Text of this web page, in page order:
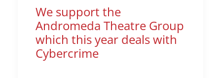
We support the
Andromeda Theatre Group
which this year deals with
Cybercrime